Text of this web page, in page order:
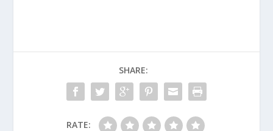
learned that saves another life, then their
death was not in vain. Part of honoring
their life is figuring out what could have
saved it.
SHARE:
RATE: